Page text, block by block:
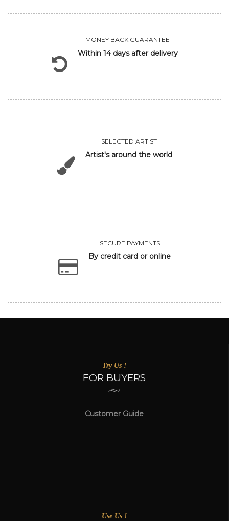
MONEY BACK GUARANTEE
Within 14 days after delivery
SELECTED ARTIST
Artist's around the world
SECURE PAYMENTS
By credit card or online
Try Us !
FOR BUYERS
Customer Guide
Use Us !